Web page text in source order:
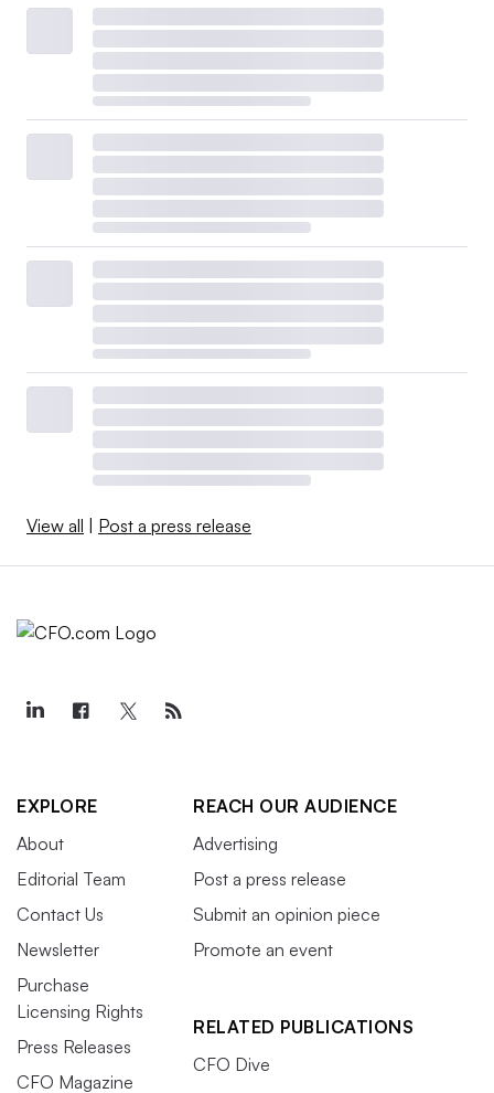
View all Post a press release
EXPLORE
About
Editorial Team
Contact Us
Newsletter
Purchase
Licensing Rights
Press Releases
CFO Magazine
REACH OUR AUDIENCE
Advertising
Post a press release
Submit an opinion piece
Promote an event
RELATED PUBLICATIONS
CFO Dive